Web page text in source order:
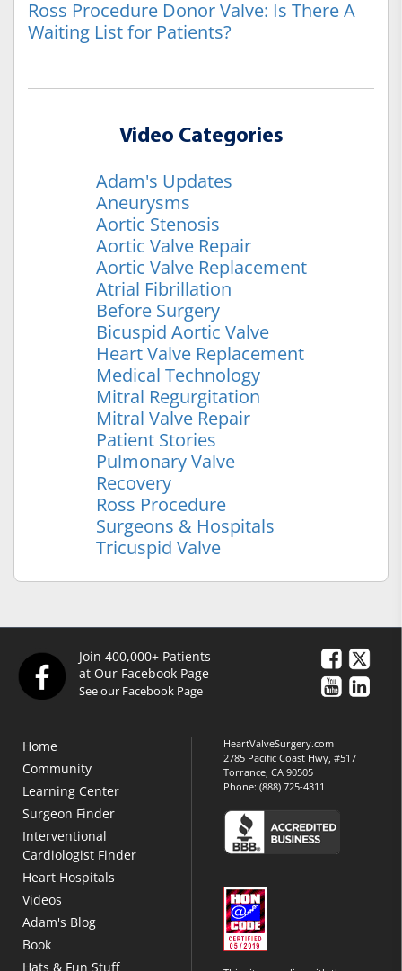
Ross Procedure Donor Valve: Is There A
Waiting List for Patients?
Video Categories
Adam's Updates
Aneurysms
Aortic Stenosis
Aortic Valve Repair
Aortic Valve Replacement
Atrial Fibrillation
Before Surgery
Bicuspid Aortic Valve
Heart Valve Replacement
Medical Technology
Mitral Regurgitation
Mitral Valve Repair
Patient Stories
Pulmonary Valve
Recovery
Ross Procedure
Surgeons & Hospitals
Tricuspid Valve
Join 400,000+ Patients
at Our Facebook Page
See our Facebook Page
Home
Community
Learning Center
Surgeon Finder
Interventional
Cardiologist Finder
Heart Hospitals
Videos
Adam's Blog
Book
Hats & Fun Stuff
HeartValveSurgery.com
2785 Pacific Coast Hwy, #517
Torrance, CA 90505
Phone:(888) 725-4311